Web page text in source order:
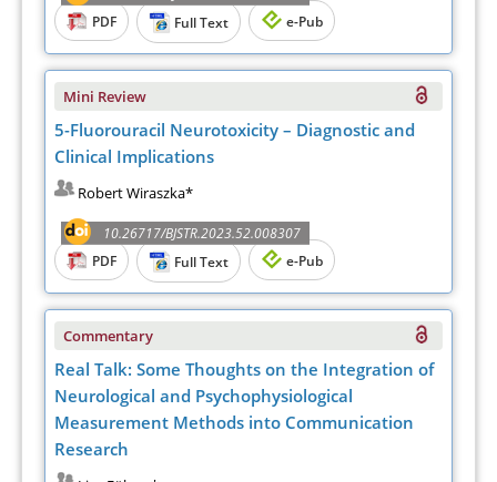
PDF
Full Text e-Pub
Mini Review
5-Fluorouracil Neurotoxicity – Diagnostic and
Clinical Implications
Robert Wiraszka*
10.26717/BJSTR.2023.52.008307
PDF
Full Text e-Pub
Commentary
Real Talk: Some Thoughts on the Integration of
Neurological and Psychophysiological
Measurement Methods into Communication
Research